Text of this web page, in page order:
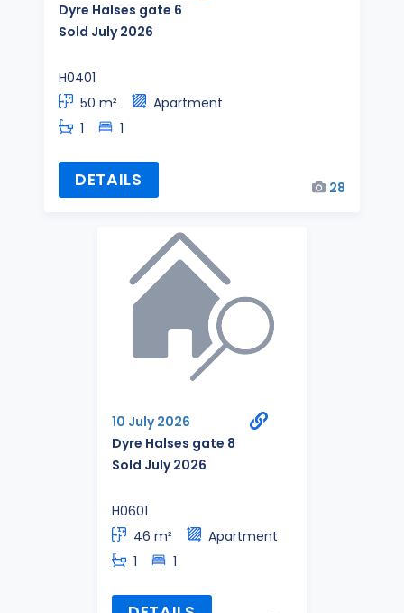
Dyre Halses gate 6
Sold July 2026
H0401
50 m²
Apartment
1
1
DETAILS 28
10 July 2026
Dyre Halses gate 8
Sold July 2026
H0601
46 m²
Apartment
1
1